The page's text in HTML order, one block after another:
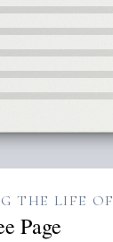
THE LIFE OF
Page